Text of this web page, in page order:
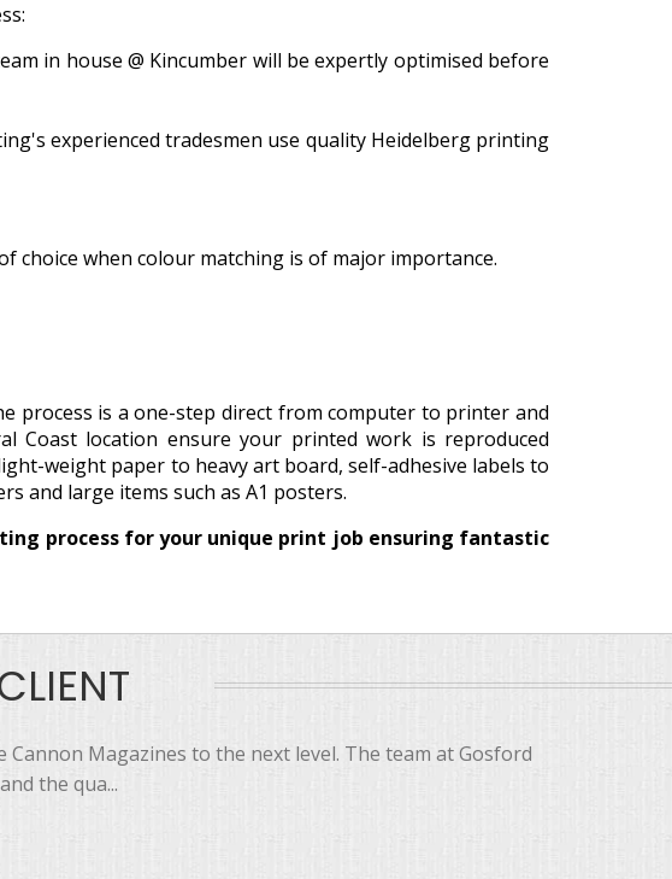
in house @ Kincumber will be expertly optimised before
experienced tradesmen use quality Heidelberg printing
choice when colour matching is of major importance.
process is a one-step direct from computer to printer and
Coast location ensure your printed work is reproduced
weight paper to heavy art board, self-adhesive labels to
and large items such as A1 posters.
process for your unique print job ensuring fantastic
Magazines to the next level. The team at Gosford
the qua...